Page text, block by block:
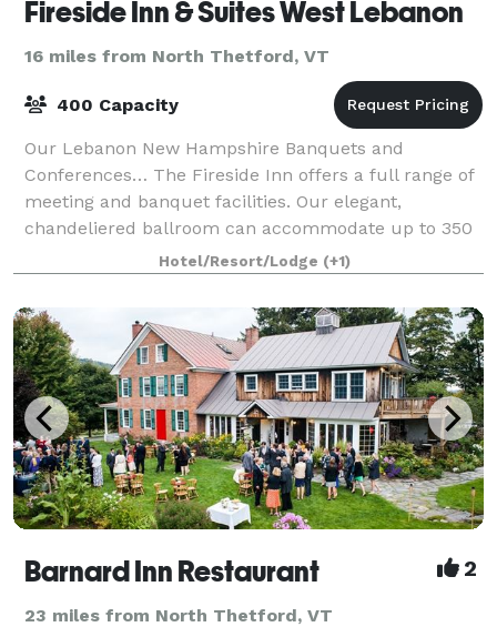
Fireside Inn & Suites West Lebanon
16 miles from North Thetford, VT
400 Capacity
Our Lebanon New Hampshire Banquets and
Conferences… The Fireside Inn offers a full range of
meeting and banquet facilities. Our elegant,
chandeliered ballroom can accommodate up to 350
people for a banquet, and 400 people theatre style.
Sma
Hotel/Resort/Lodge (+1)
Barnard Inn Restaurant 2
23 miles from North Thetford, VT